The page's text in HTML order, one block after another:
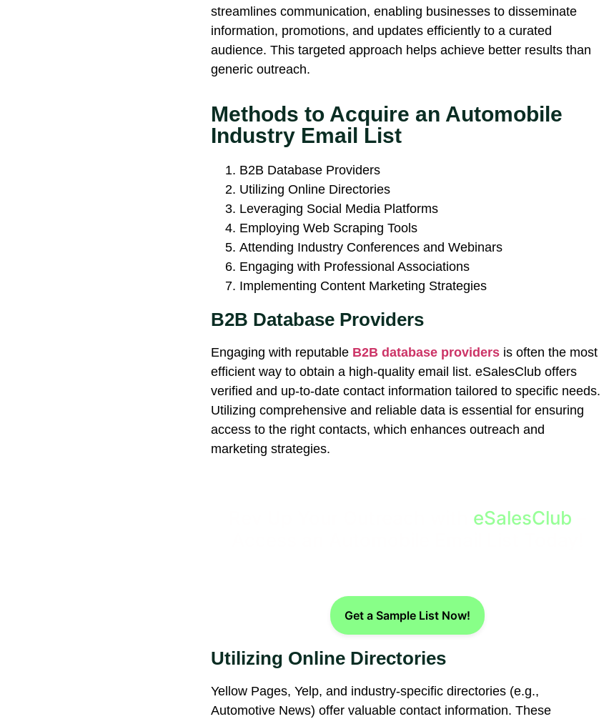
streamlines communication, enabling businesses to disseminate
information, promotions, and updates efficiently to a curated
audience. This targeted approach helps achieve better results than
generic outreach.
Methods to Acquire an Automobile
Industry Email List
B2B Database Providers
Utilizing Online Directories
Leveraging Social Media Platforms
Employing Web Scraping Tools
Attending Industry Conferences and Webinars
Engaging with Professional Associations
Implementing Content Marketing Strategies
B2B Database Providers
Engaging with reputable B2B database providers is often the most
efficient way to obtain a high-quality email list. eSalesClub offers
verified and up-to-date contact information tailored to specific needs.
Utilizing comprehensive and reliable data is essential for ensuring
access to the right contacts, which enhances outreach and
marketing strategies.
eSalesClub
Get a Sample List Now!
Utilizing Online Directories
Yellow Pages, Yelp, and industry-specific directories (e.g.,
Automotive News) offer valuable contact information. These